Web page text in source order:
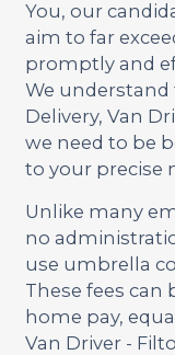
You, our
aim to far
promptly and
We
Delivery, Van
we need to be
to your precise
Unlike many
no
use umbrella
These fees can
home pay,
Van Driver -